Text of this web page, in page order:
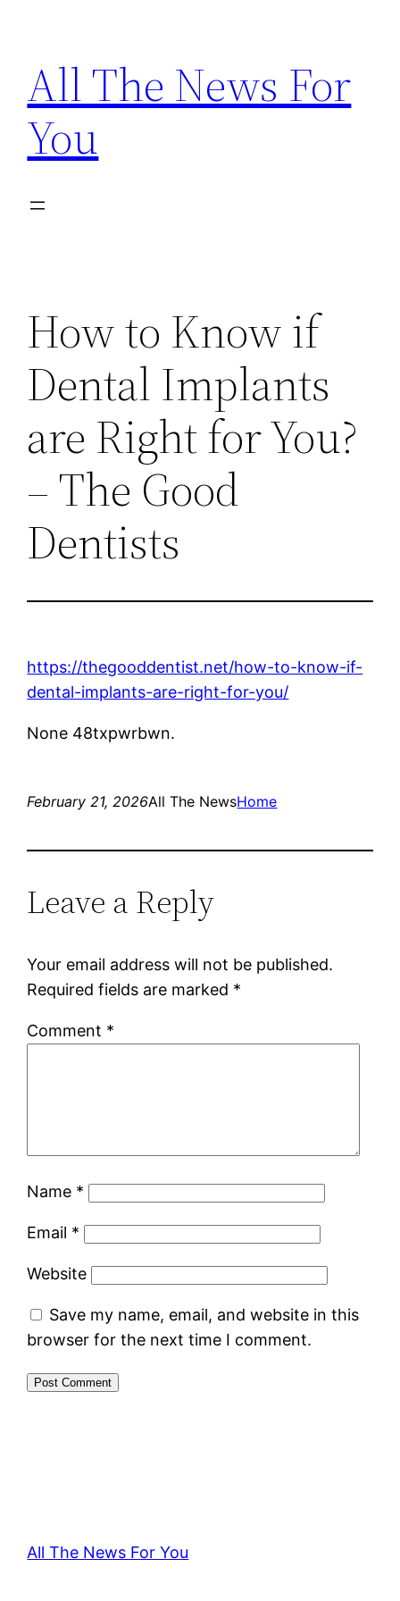
content
All The News For
You
How to Know if
Dental Implants
are Right for You?
– The Good
Dentists
https://thegooddentist.net/how-to-know-if-
dental-implants-are-right-for-you/
None 48txpwrbwn.
February 21, 2026All The NewsHome
Leave a Reply
Your email address will not be published.
Required fields are marked *
Comment *
Name *
Email *
Website
Save my name, email, and website in this
browser for the next time I comment.
All The News For You